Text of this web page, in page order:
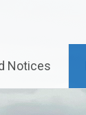
Notices